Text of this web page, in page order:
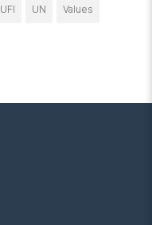
UFI UN Values